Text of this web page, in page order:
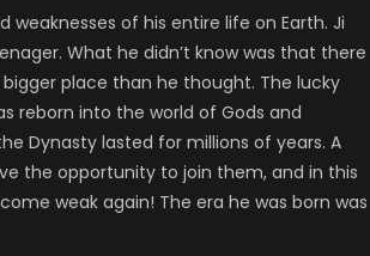
weaknesses of his entire life on Earth. Ji
What he didn’t know was that there
place than he thought. The lucky
reborn into the world of Gods and
Dynasty lasted for millions of years. A
the opportunity to join them, and in this
weak again! The era he was born was